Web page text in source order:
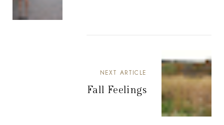
NEXT ARTICLE
Fall Feelings